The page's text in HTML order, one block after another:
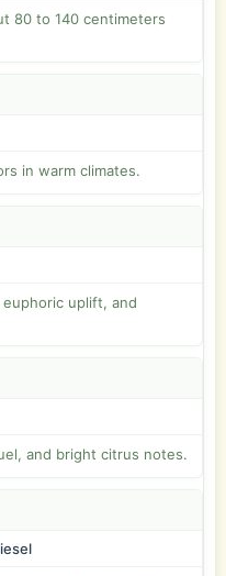
80 to 140 centimeters
in warm climates.
uplift, and
and bright citrus notes.